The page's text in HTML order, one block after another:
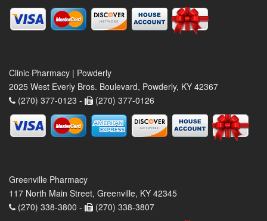
Clinic Pharmacy | Powderly
2025 West Everly Bros. Boulevard, Powderly, KY 42367
(270) 377-0123 -
(270) 377-0126
Greenville Pharmacy
117 North Main Street, Greenville, KY 42345
(270) 338-3800 -
(270) 338-3807